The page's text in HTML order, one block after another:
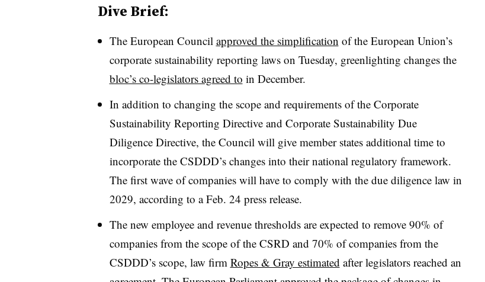
Dive Brief:
The European Council approved the simplification of the European Union’s
corporate sustainability reporting laws on Tuesday, greenlighting changes the
bloc’s co-legislators agreed to in December.
In addition to changing the scope and requirements of the Corporate
Sustainability Reporting Directive and Corporate Sustainability Due
Diligence Directive, the Council will give member states additional time to
incorporate the CSDDD’s changes into their national regulatory framework.
The first wave of companies will have to comply with the due diligence law in
2029, according to a Feb. 24 press release.
The new employee and revenue thresholds are expected to remove 90% of
companies from the scope of the CSRD and 70% of companies from the
CSDDD’s scope, law firm Ropes & Gray estimated after legislators reached an